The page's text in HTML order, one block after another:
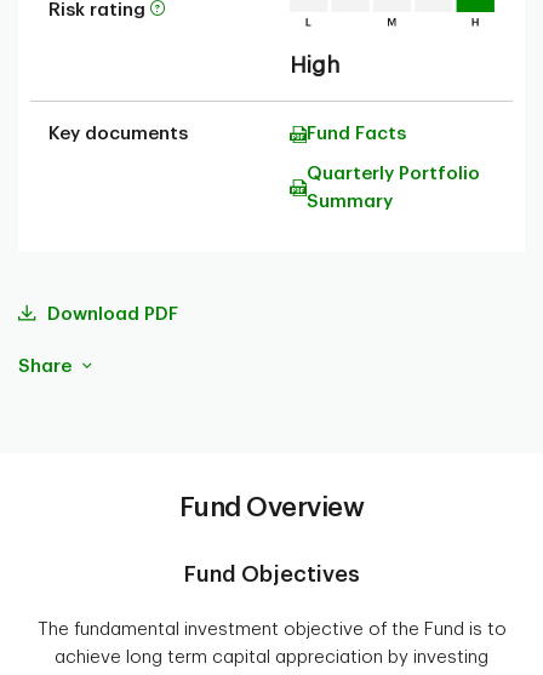
Risk rating
High
Key documents Fund Facts
Quarterly Portfolio
Summary
Download PDF
Share
Fund Overview
Fund Objectives
The fundamental investment objective of the Fund is to
achieve long term capital appreciation by investing